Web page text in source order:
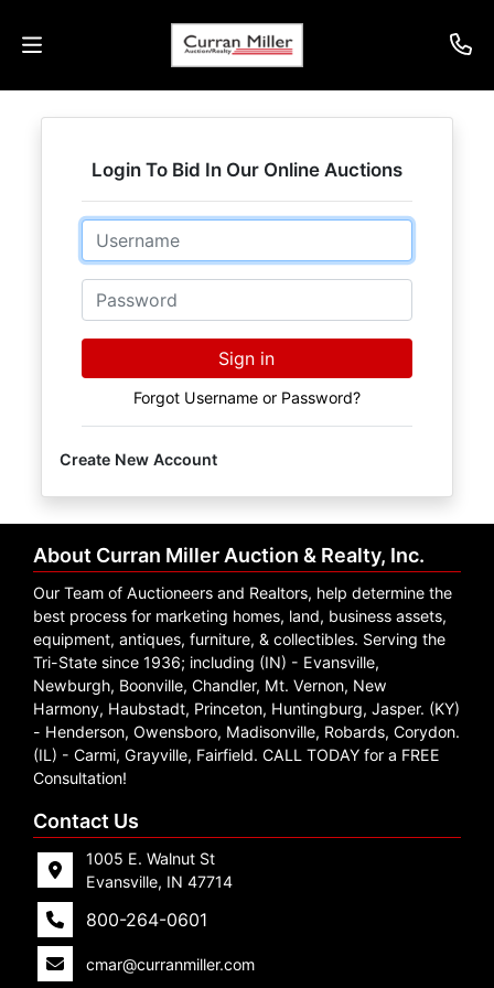
Listings
Services
Results
Login
Account
Login To Bid In Our Online Auctions
Email
Password
Sign in
Forgot Username or Password?
Create New Account
About Curran Miller Auction & Realty, Inc.
Our Team of Auctioneers and Realtors, help determine the
best process for marketing homes, land, business assets,
equipment, antiques, furniture, & collectibles. Serving the
Tri-State since 1936; including (IN) - Evansville,
Newburgh, Boonville, Chandler, Mt. Vernon, New
Harmony, Haubstadt, Princeton, Huntingburg, Jasper. (KY)
- Henderson, Owensboro, Madisonville, Robards, Corydon.
(IL) - Carmi, Grayville, Fairfield. CALL TODAY for a FREE
Consultation!
Contact Us
1005 E. Walnut St
Evansville, IN 47714
800-264-0601
cmar@curranmiller.com